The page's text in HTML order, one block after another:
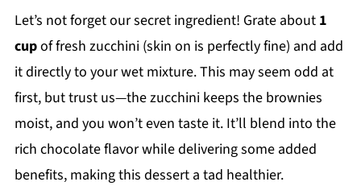
Let’s not forget our secret ingredient! Grate about 1
cupof fresh zucchini (skin on is perfectly fine) and add
it directly to your wet mixture. This may seem odd at
first, but trust us—the zucchini keeps the brownies
moist, and you won’t even taste it. It’ll blend into the
rich chocolate flavor while delivering some added
benefits, making this dessert a tad healthier.